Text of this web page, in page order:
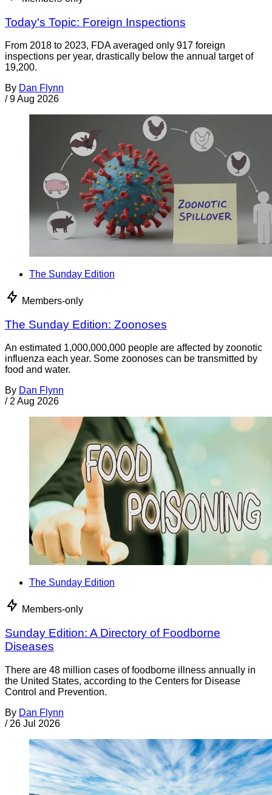
Today's Topic: Foreign Inspections
From 2018 to 2023, FDA averaged only 917 foreign
inspections per year, drastically below the annual target of
19,200.
By Dan Flynn
/ 9 Aug 2026
The Sunday Edition
Members-only
The Sunday Edition: Zoonoses
An estimated 1,000,000,000 people are affected by zoonotic
influenza each year. Some zoonoses can be transmitted by
food and water.
By Dan Flynn
/ 2 Aug 2026
The Sunday Edition
Members-only
Sunday Edition: A Directory of Foodborne
Diseases
There are 48 million cases of foodborne illness annually in
the United States, according to the Centers for Disease
Control and Prevention.
By Dan Flynn
/ 26 Jul 2026